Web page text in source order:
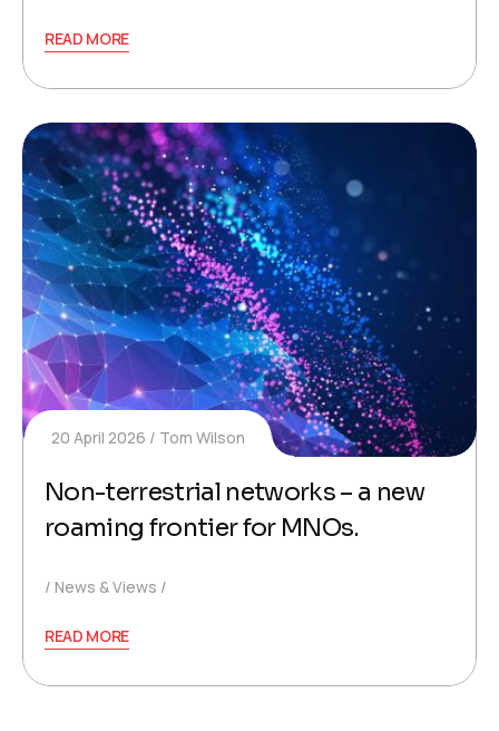
READ MORE
20 April 2026 Tom Wilson
Non-terrestrial networks – a new
roaming frontier for MNOs.
News & Views
READ MORE